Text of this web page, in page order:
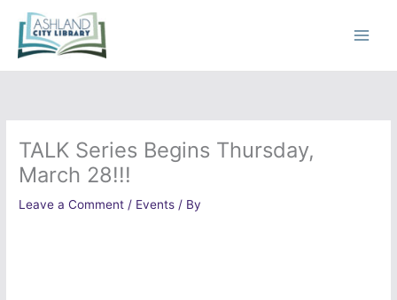
content
TALK Series Begins Thursday,
March 28!!!
Leave a Comment / Events / By